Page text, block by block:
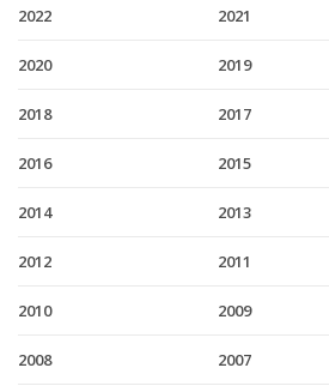
2022 2021
2020 2019
2018 2017
2016 2015
2014 2013
2012 2011
2010 2009
2008 2007